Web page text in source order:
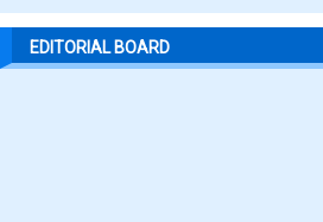
EDITORIAL BOARD